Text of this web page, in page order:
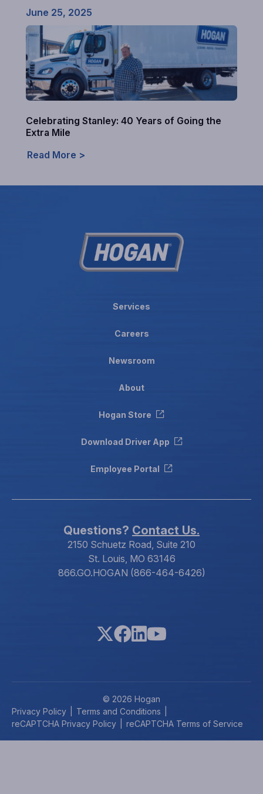
June 25, 2025
Celebrating Stanley: 40 Years of Going the
Extra Mile
Read More >
Services
Careers
Newsroom
About
Hogan Store
Download Driver App
Employee Portal
Questions? Contact Us.
2150 Schuetz Road, Suite 210
St. Louis, MO 63146
866.GO.HOGAN (866-464-6426)
© 2026 Hogan
Privacy Policy
Terms and Conditions
reCAPTCHA Privacy Policy
reCAPTCHA Terms of Service